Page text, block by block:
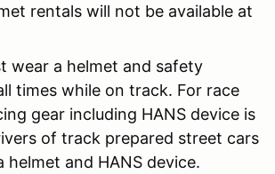
rentals will not be available at
wear a helmet and safety
times while on track. For race
gear including HANS device is
of track prepared street cars
helmet and HANS device.